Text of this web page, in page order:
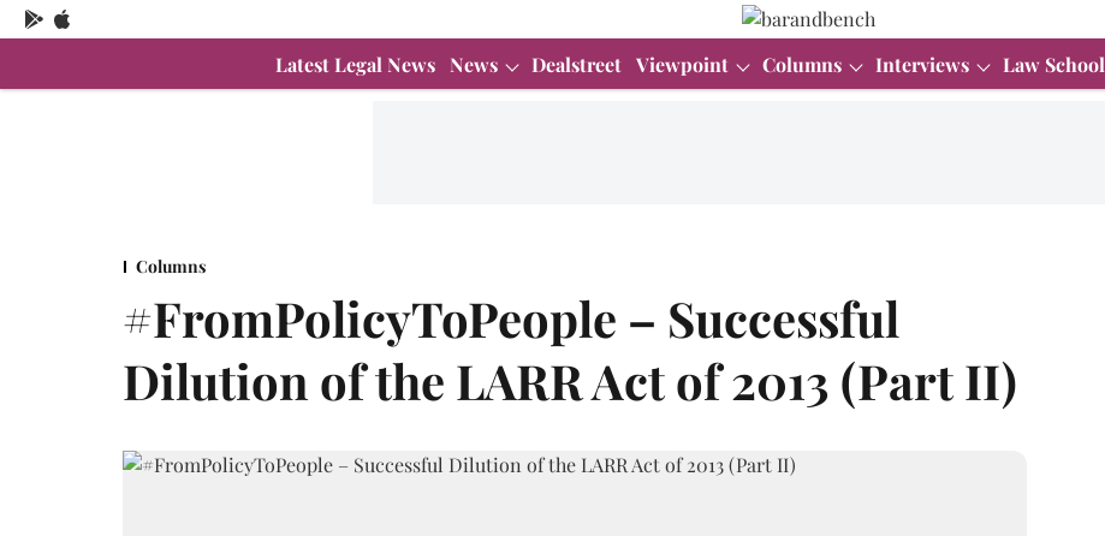
Latest Legal News News Dealstreet Viewpoint Columns Interviews Law School
Columns
#FromPolicyToPeople – Successful
Dilution of the LARR Act of 2013 (Part II)